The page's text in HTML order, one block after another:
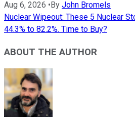
Aug 6, 2026 •By John Bromels
Nuclear Wipeout: These 5 Nuclear
44.3% to 82.2%. Time to Buy?
ABOUT THE AUTHOR